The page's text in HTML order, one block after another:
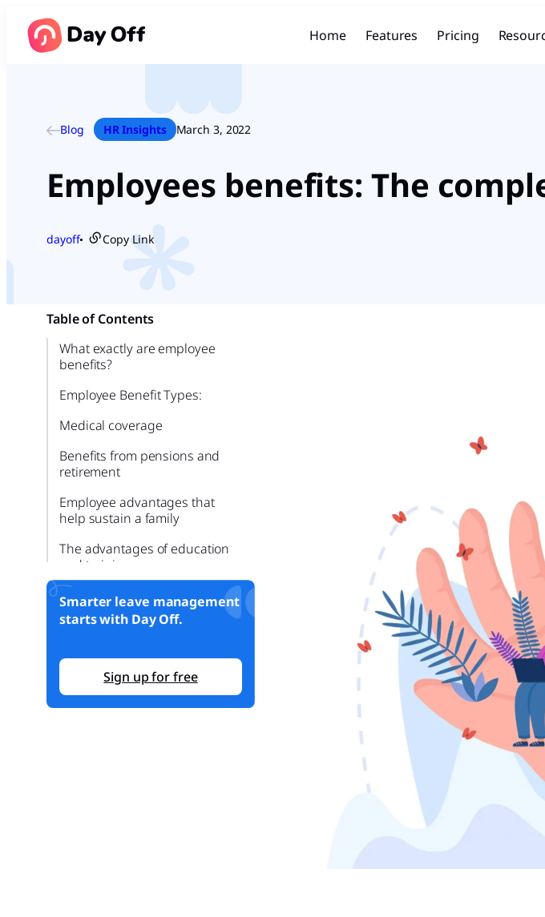
Home Features Pricing
Blog HR Insights March 3, 2022
Employees benefits: The
dayoff● Copy Link
Table of Contents
What exactly are employee
benefits?
Employee Benefit Types:
Medical coverage
Benefits from pensions and
retirement
Employee advantages that
help sustain a family
The advantages of education
and training
Relocation and transportation
benefits
Smarter time off tracking starts
here.
Smarter leave management
starts with Day Off.
Sign up for free